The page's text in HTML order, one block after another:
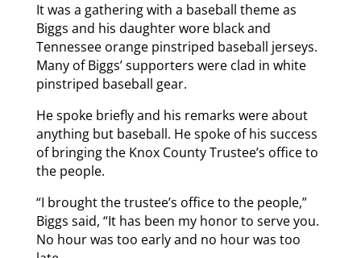
It was a gathering with a baseball theme as
Biggs and his daughter wore black and
Tennessee orange pinstriped baseball jerseys.
Many of Biggs’ supporters were clad in white
pinstriped baseball gear.
He spoke briefly and his remarks were about
anything but baseball. He spoke of his success
of bringing the Knox County Trustee’s office to
the people.
“I brought the trustee’s office to the people,”
Biggs said, “It has been my honor to serve you.
No hour was too early and no hour was too